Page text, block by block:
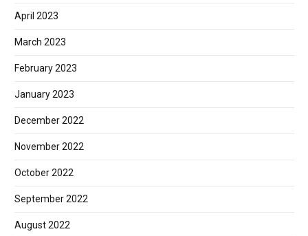
April 2023
March 2023
February 2023
January 2023
December 2022
November 2022
October 2022
September 2022
August 2022